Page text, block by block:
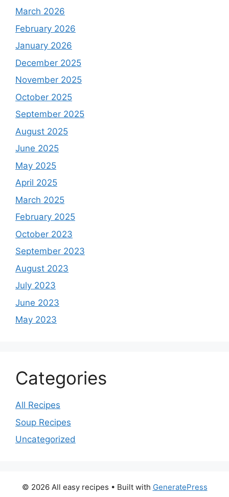
March 2026
February 2026
January 2026
December 2025
November 2025
October 2025
September 2025
August 2025
June 2025
May 2025
April 2025
March 2025
February 2025
October 2023
September 2023
August 2023
July 2023
June 2023
May 2023
Categories
All Recipes
Soup Recipes
Uncategorized
© 2026 All easy recipes • Built with GeneratePress